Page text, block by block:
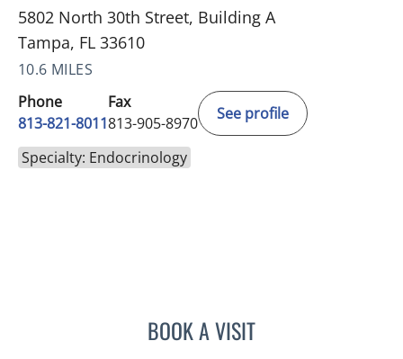
5802 North 30th Street, Building A
Tampa, FL 33610
10.6 MILES
Phone
813-821-8011
Fax
813-905-8970
See profile
Specialty: Endocrinology
BOOK A VISITRACHEL BROWNSTEIN,